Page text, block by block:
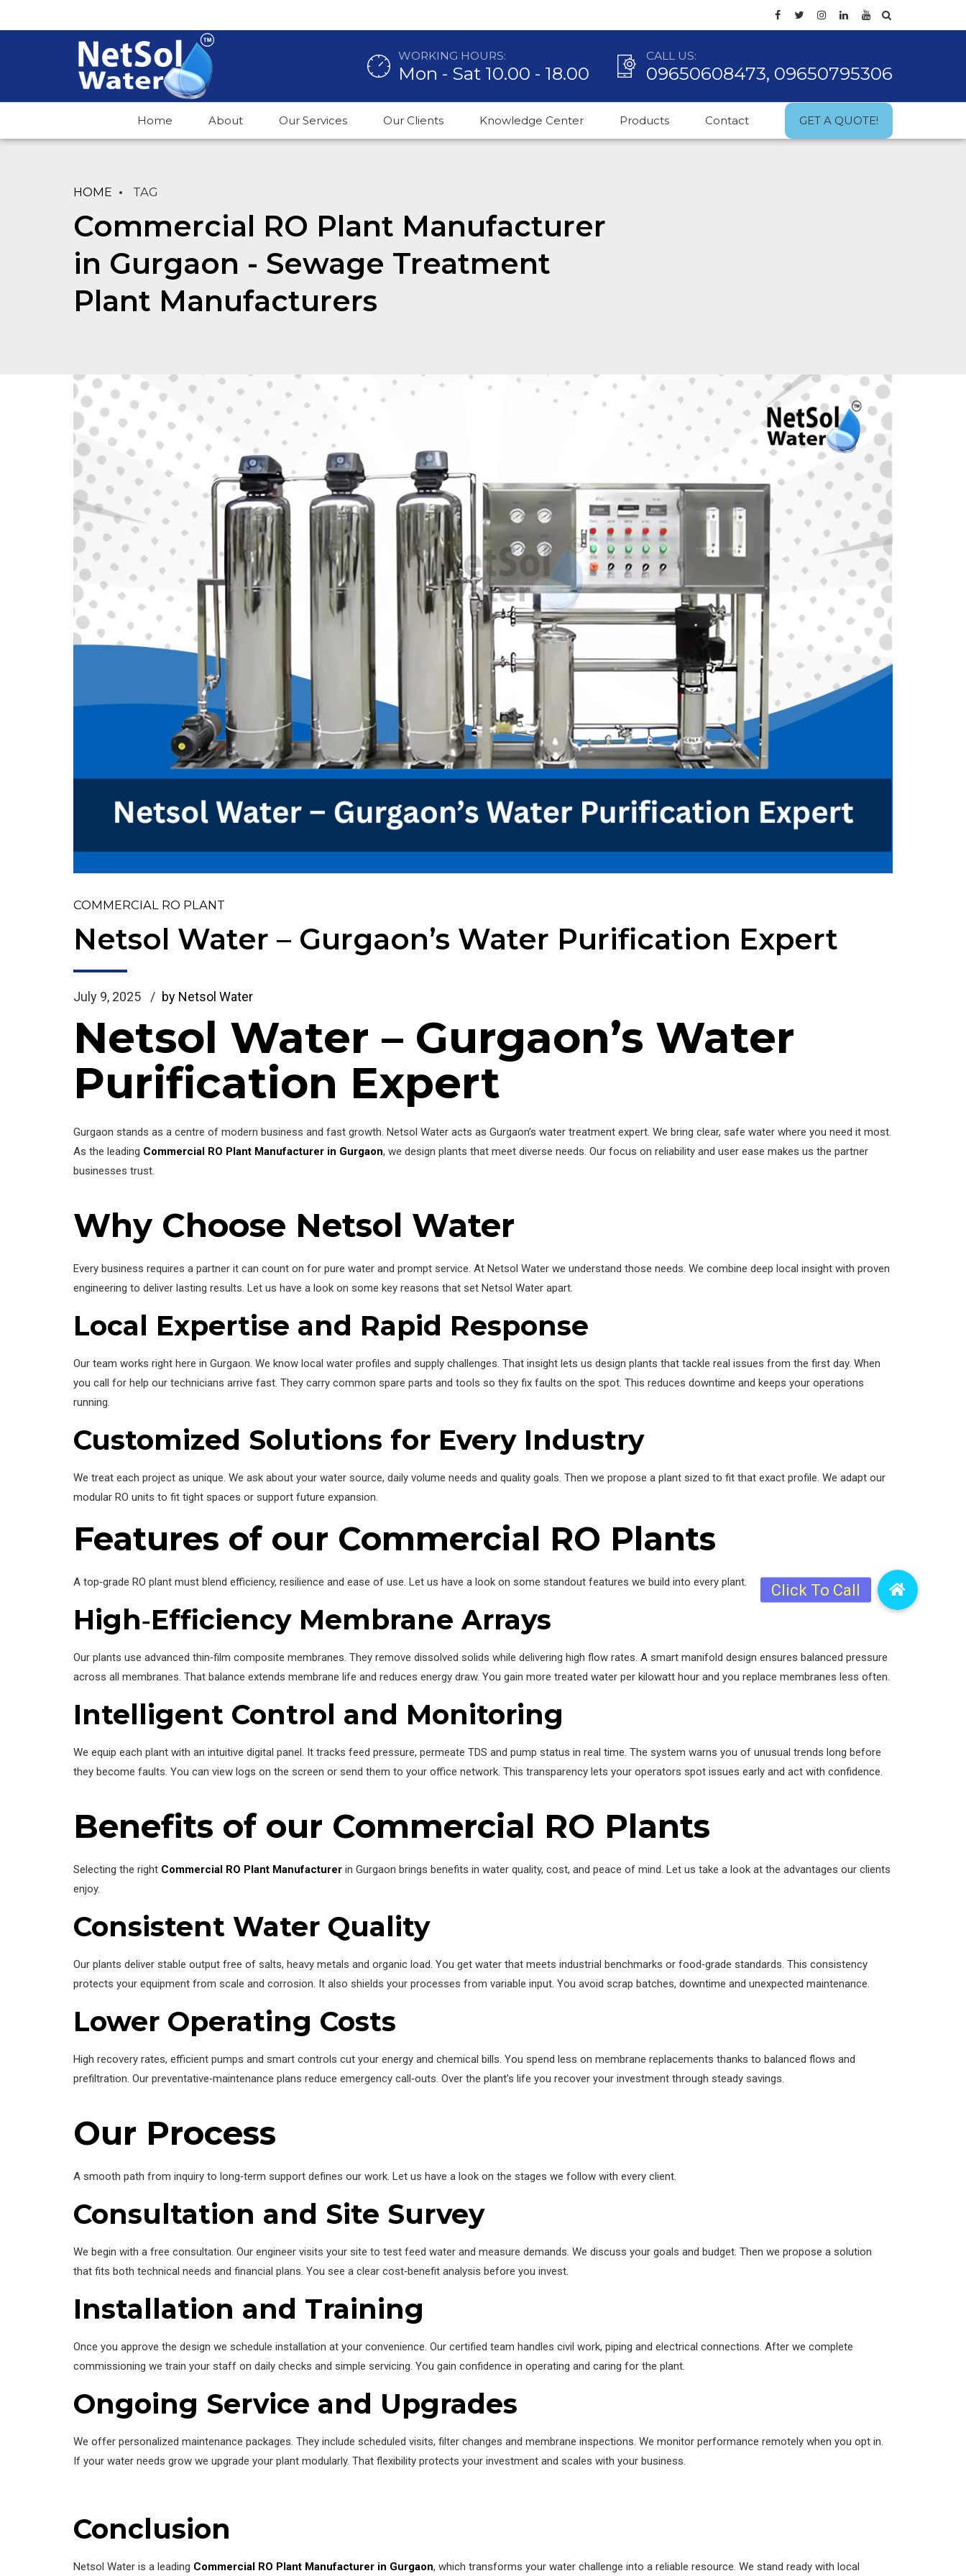
WORKING HOURS:
Mon - Sat 10.00 - 18.00
CALL US:
09650608473, 09650795306
Home About Our Services Our Clients Knowledge Center Products Contact GET A QUOTE!
HOME TAG
Commercial RO Plant Manufacturer
in Gurgaon - Sewage Treatment
Plant Manufacturers
COMMERCIAL RO PLANT
Netsol Water – Gurgaon’s Water Purification Expert
July 9, 2025 by Netsol Water
Netsol Water – Gurgaon’s Water
Purification Expert
Gurgaon stands as a centre of modern business and fast growth. Netsol Water acts as Gurgaon’s water treatment expert. We bring clear, safe water where you need it most.
As the leading Commercial RO Plant Manufacturer in Gurgaon, we design plants that meet diverse needs. Our focus on reliability and user ease makes us the partner
businesses trust.
Why Choose Netsol Water
Every business requires a partner it can count on for pure water and prompt service. At Netsol Water we understand those needs. We combine deep local insight with proven
engineering to deliver lasting results. Let us have a look on some key reasons that set Netsol Water apart.
Local Expertise and Rapid Response
Our team works right here in Gurgaon. We know local water profiles and supply challenges. That insight lets us design plants that tackle real issues from the first day. When
you call for help our technicians arrive fast. They carry common spare parts and tools so they fix faults on the spot. This reduces downtime and keeps your operations
running.
Customized Solutions for Every Industry
We treat each project as unique. We ask about your water source, daily volume needs and quality goals. Then we propose a plant sized to fit that exact profile. We adapt our
modular RO units to fit tight spaces or support future expansion.
Features of our Commercial RO Plants
A top‑grade RO plant must blend efficiency, resilience and ease of use. Let us have a look on some standout features we build into every plant.
High‑Efficiency Membrane Arrays
Our plants use advanced thin‑film composite membranes. They remove dissolved solids while delivering high flow rates. A smart manifold design ensures balanced pressure
across all membranes. That balance extends membrane life and reduces energy draw. You gain more treated water per kilowatt hour and you replace membranes less often.
Intelligent Control and Monitoring
We equip each plant with an intuitive digital panel. It tracks feed pressure, permeate TDS and pump status in real time. The system warns you of unusual trends long before
they become faults. You can view logs on the screen or send them to your office network. This transparency lets your operators spot issues early and act with confidence.
Benefits of our Commercial RO Plants
Selecting the right Commercial RO Plant Manufacturer in Gurgaon brings benefits in water quality, cost, and peace of mind. Let us take a look at the advantages our clients
enjoy.
Consistent Water Quality
Our plants deliver stable output free of salts, heavy metals and organic load. You get water that meets industrial benchmarks or food‑grade standards. This consistency
protects your equipment from scale and corrosion. It also shields your processes from variable input. You avoid scrap batches, downtime and unexpected maintenance.
Lower Operating Costs
High recovery rates, efficient pumps and smart controls cut your energy and chemical bills. You spend less on membrane replacements thanks to balanced flows and
prefiltration. Our preventative‑maintenance plans reduce emergency call‑outs. Over the plant’s life you recover your investment through steady savings.
Our Process
A smooth path from inquiry to long‑term support defines our work. Let us have a look on the stages we follow with every client.
Consultation and Site Survey
We begin with a free consultation. Our engineer visits your site to test feed water and measure demands. We discuss your goals and budget. Then we propose a solution
that fits both technical needs and financial plans. You see a clear cost‑benefit analysis before you invest.
Installation and Training
Once you approve the design we schedule installation at your convenience. Our certified team handles civil work, piping and electrical connections. After we complete
commissioning we train your staff on daily checks and simple servicing. You gain confidence in operating and caring for the plant.
Ongoing Service and Upgrades
We offer personalized maintenance packages. They include scheduled visits, filter changes and membrane inspections. We monitor performance remotely when you opt in.
If your water needs grow we upgrade your plant modularly. That flexibility protects your investment and scales with your business.
Conclusion
Netsol Water is a leading Commercial RO Plant Manufacturer in Gurgaon, which transforms your water challenge into a reliable resource. We stand ready with local